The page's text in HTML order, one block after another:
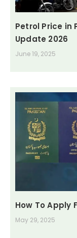
Petrol Price in
Update 2026
June 19, 2025
How To Apply
May 29, 2025